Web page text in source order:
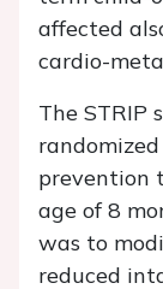
affected
cardio-
The STRIP
prevention
age of 8
was to
reduced